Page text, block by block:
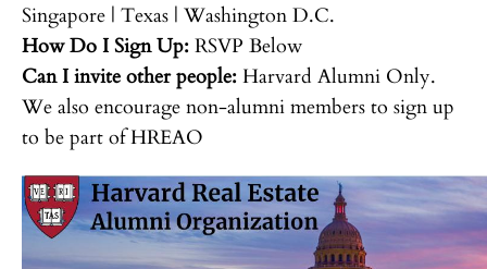
Singapore | Texas | Washington D.C.
How Do I Sign Up: RSVP Below
Can I invite other people: Harvard Alumni Only.
We also encourage non-alumni members to sign up
to be part of HREAO